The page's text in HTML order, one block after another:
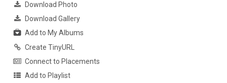
Download Photo
Download Gallery
Add to My Albums
Create TinyURL
Connect to Placements
Add to Playlist